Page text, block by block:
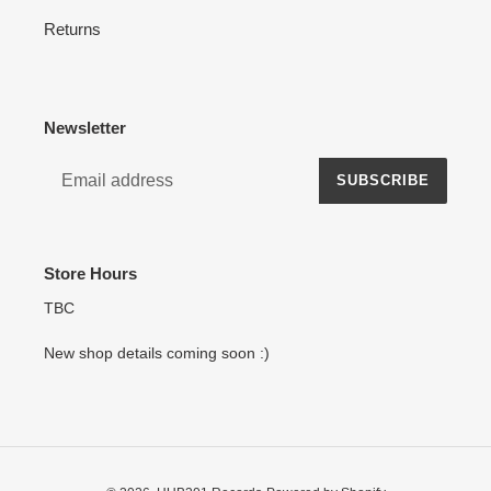
Returns
Newsletter
SUBSCRIBE
Store Hours
TBC
New shop details coming soon :)